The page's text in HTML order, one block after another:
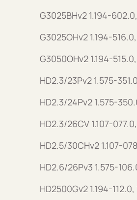
G3025BHv2 1.194-
G3025OHv2 1.194-
G3050OHv2 1.194-
HD2.3/23Pv2 1.575-
HD2.3/24Pv2 1.575-
HD2.3/26CV 1.107-
HD2.5/30CHv2 1.107-
HD2.6/26Pv3 1.575-
HD2500Gv2 1.194-112.0,